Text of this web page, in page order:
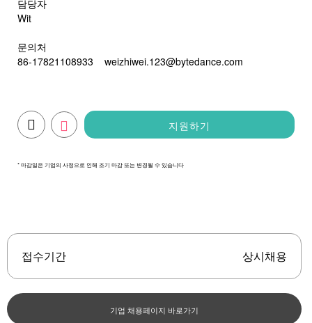
담당자
Wit
문의처
86-17821108933 weizhiwei.123@bytedance.com
지원하기
* 마감일은 기업의 사정으로 인해 조기 마감 또는 변경될 수 있습니다
접수기간 상시채용
기업 채용페이지 바로가기